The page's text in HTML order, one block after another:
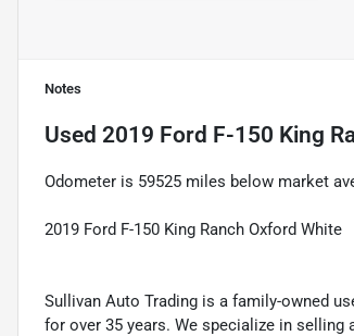
Notes
Used 2019 Ford F-150 King
Odometer is 59525 miles below market
2019 Ford F-150 King Ranch Oxford White
Sullivan Auto Trading is a family-owned
for over 35 years. We specialize in selling